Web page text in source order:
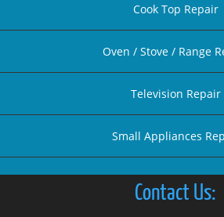
Cook Top Repair
Oven / Stove / Range
Television Repair
Small Appliances
Contact Us: